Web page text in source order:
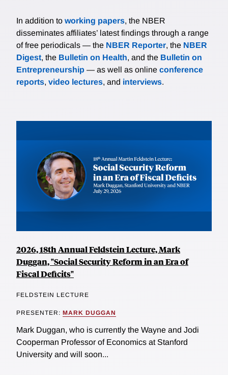
In addition to working papers, the NBER
disseminates affiliates’ latest findings through a range
of free periodicals — the NBER Reporter, the NBER
Digest, the Bulletin on Health, and the Bulletin on
Entrepreneurship — as well as online conference
reports, video lectures, and interviews.
2026, 18th Annual Feldstein Lecture, Mark
Duggan, "Social Security Reform in an Era of
Fiscal Deficits"
FELDSTEIN LECTURE
PRESENTER: MARK DUGGAN
Mark Duggan, who is currently the Wayne and Jodi
Cooperman Professor of Economics at Stanford
University and will soon...